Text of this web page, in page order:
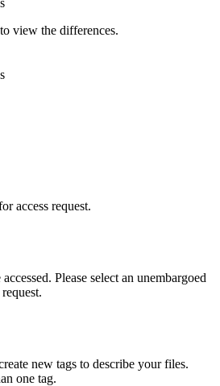
view the differences.
access request.
Please select an unembargoed
new tags to describe your files.
one tag.